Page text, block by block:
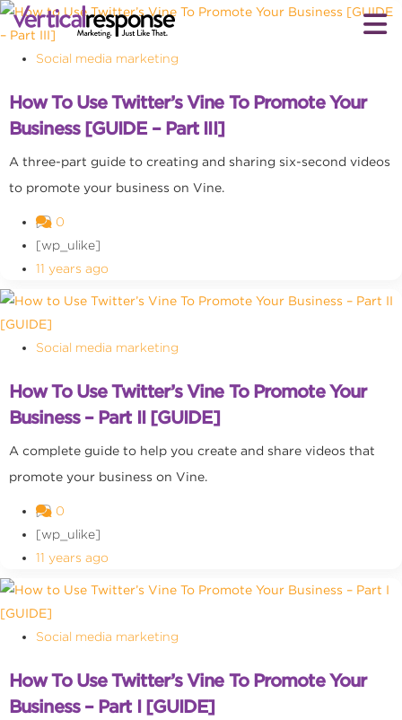
Social media marketing
How To Use Twitter’s Vine To Promote Your
Business [GUIDE – Part III]
A three-part guide to creating and sharing six-second videos
to promote your business on Vine.
0
[wp_ulike]
11 years ago
Social media marketing
How To Use Twitter’s Vine To Promote Your
Business – Part II [GUIDE]
A complete guide to help you create and share videos that
promote your business on Vine.
0
[wp_ulike]
11 years ago
Social media marketing
How To Use Twitter’s Vine To Promote Your
Business – Part I [GUIDE]